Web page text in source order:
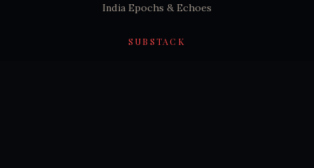
India Epochs & Echoes
SUBSTACK